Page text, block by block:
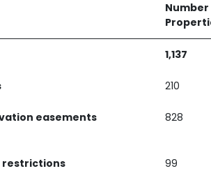
Number
1,137
210
easements
828
restrictions 99